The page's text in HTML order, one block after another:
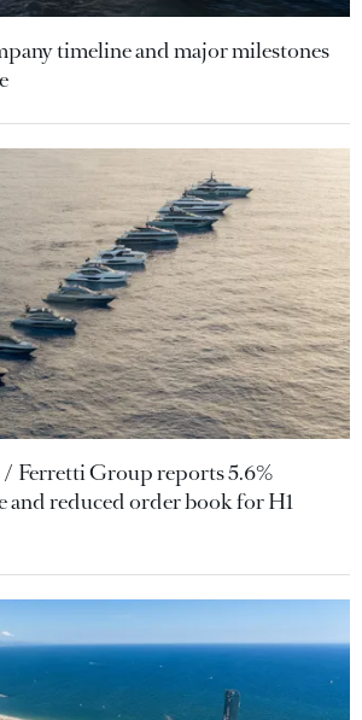
timeline and major milestones
Ferretti Group reports 5.6%
and reduced order book for H1